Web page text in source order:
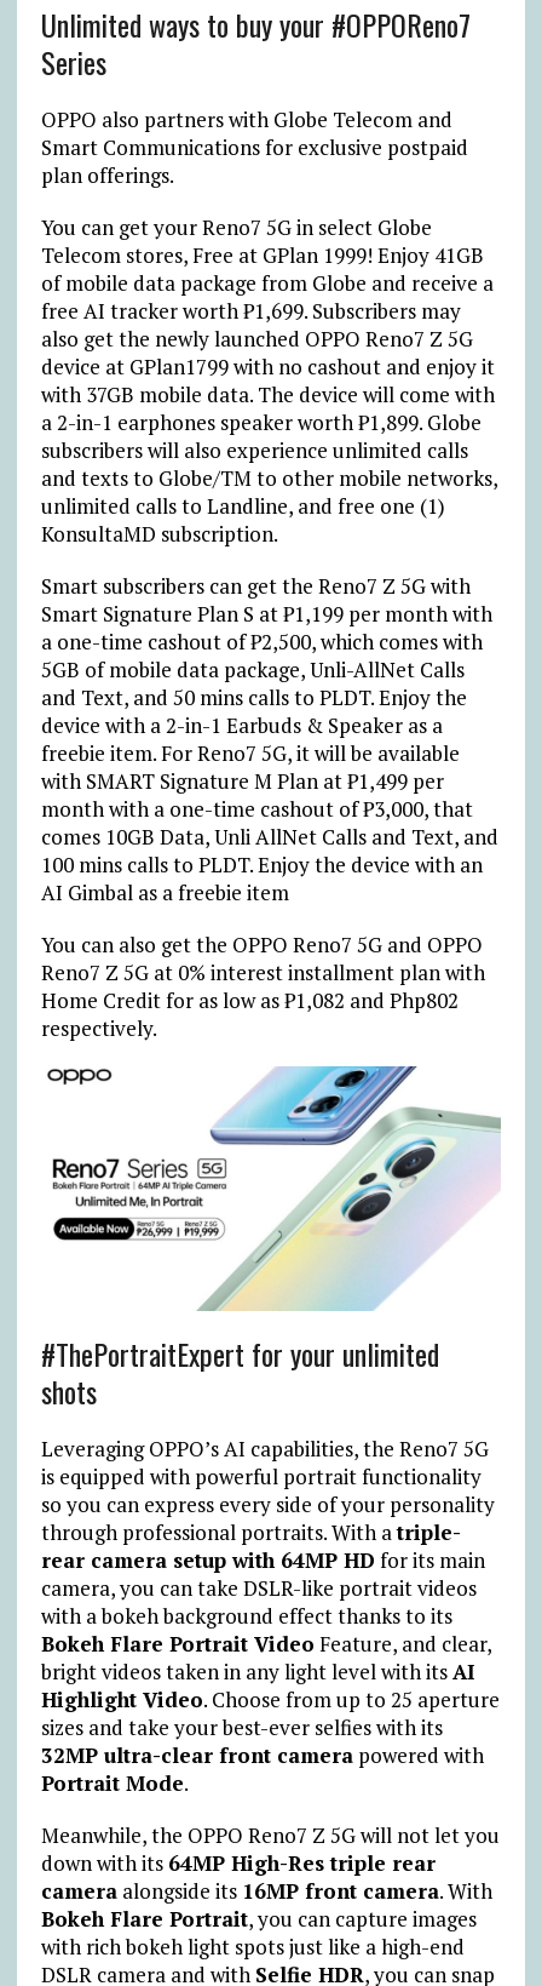
Unlimited ways to buy your #OPPOReno7
Series
OPPO also partners with Globe Telecom and
Smart Communications for exclusive postpaid
plan offerings.
You can get your Reno7 5G in select Globe
Telecom stores, Free at GPlan 1999! Enjoy 41GB
of mobile data package from Globe and receive a
free AI tracker worth ₱1,699. Subscribers may
also get the newly launched OPPO Reno7 Z 5G
device at GPlan1799 with no cashout and enjoy it
with 37GB mobile data. The device will come with
a 2-in-1 earphones speaker worth ₱1,899. Globe
subscribers will also experience unlimited calls
and texts to Globe/TM to other mobile networks,
unlimited calls to Landline, and free one (1)
KonsultaMD subscription.
Smart subscribers can get the Reno7 Z 5G with
Smart Signature Plan S at ₱1,199 per month with
a one-time cashout of ₱2,500, which comes with
5GB of mobile data package, Unli-AllNet Calls
and Text, and 50 mins calls to PLDT. Enjoy the
device with a 2-in-1 Earbuds & Speaker as a
freebie item. For Reno7 5G, it will be available
with SMART Signature M Plan at ₱1,499 per
month with a one-time cashout of ₱3,000, that
comes 10GB Data, Unli AllNet Calls and Text, and
100 mins calls to PLDT. Enjoy the device with an
AI Gimbal as a freebie item
You can also get the OPPO Reno7 5G and OPPO
Reno7 Z 5G at 0% interest installment plan with
Home Credit for as low as ₱1,082 and Php802
respectively.
#ThePortraitExpert for your unlimited
shots
Leveraging OPPO’s AI capabilities, the Reno7 5G
is equipped with powerful portrait functionality
so you can express every side of your personality
through professional portraits. With atriple-
rear camera setup with 64MP HD for its main
camera, you can take DSLR-like portrait videos
with a bokeh background effect thanks to its
Bokeh Flare Portrait Video Feature, and clear,
bright videos taken in any light level with itsAI
Highlight Video. Choose from up to 25 aperture
sizes and take your best-ever selfies with its
32MP ultra-clear front camerapowered with
Portrait Mode.
Meanwhile, the OPPO Reno7 Z 5G will not let you
down with its 64MP High-Res triple rear
cameraalongside its 16MP front camera. With
Bokeh Flare Portrait, you can capture images
with rich bokeh light spots just like a high-end
DSLR camera and with Selfie HDR, you can snap